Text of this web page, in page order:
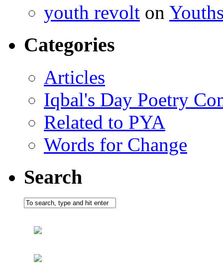
youth revolt on
Categories
Articles
Iqbal's Day Poetry
Related to PYA
Words for Change
Search